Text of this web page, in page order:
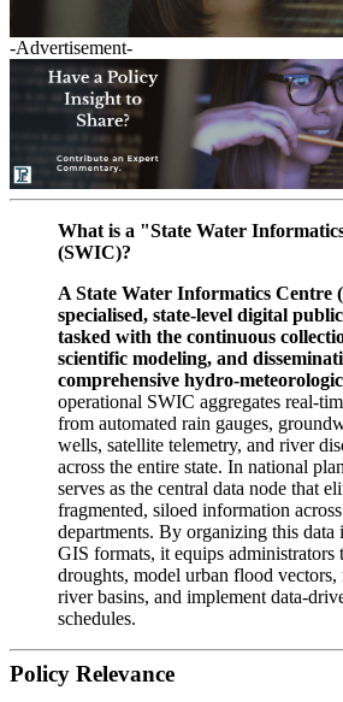
-Advertisement-
What is a "State Water
(SWIC)?
A State Water Informatics Centre
specialised, state-level digital
tasked with the continuous
scientific modeling, and
comprehensive hydro-
operational SWIC aggregates real-
from automated rain gauges,
wells, satellite telemetry, and river
across the entire state. In national
serves as the central data node that
fragmented, siloed information across
departments. By organizing this data
GIS formats, it equips administrators
droughts, model urban flood vectors,
river basins, and implement data-
schedules.
Policy Relevance